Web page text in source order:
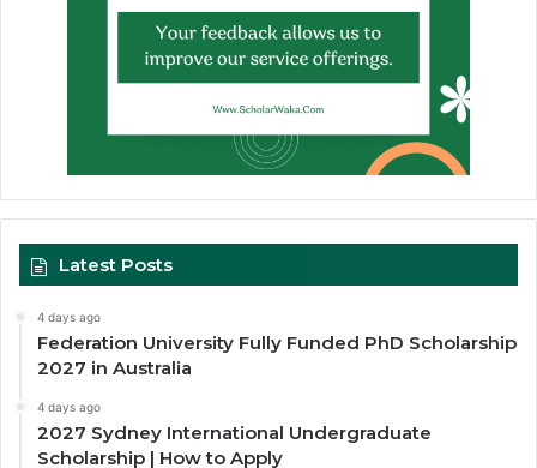
Latest Posts
4 days ago
Federation University Fully Funded PhD Scholarship
2027 in Australia
4 days ago
2027 Sydney International Undergraduate
Scholarship | How to Apply